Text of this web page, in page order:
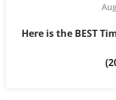
Here is the BEST